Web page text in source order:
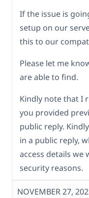
If the issue is
setup on our
this to our
Please let me
are able to find.
Kindly note that I
you provided
public reply.
in a public reply,
access details we
security reasons.
NOVEMBER 27,